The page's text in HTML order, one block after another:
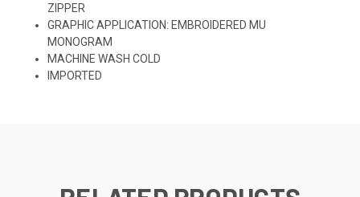
ZIPPER
GRAPHIC APPLICATION: EMBROIDERED MU
MONOGRAM
MACHINE WASH COLD
IMPORTED